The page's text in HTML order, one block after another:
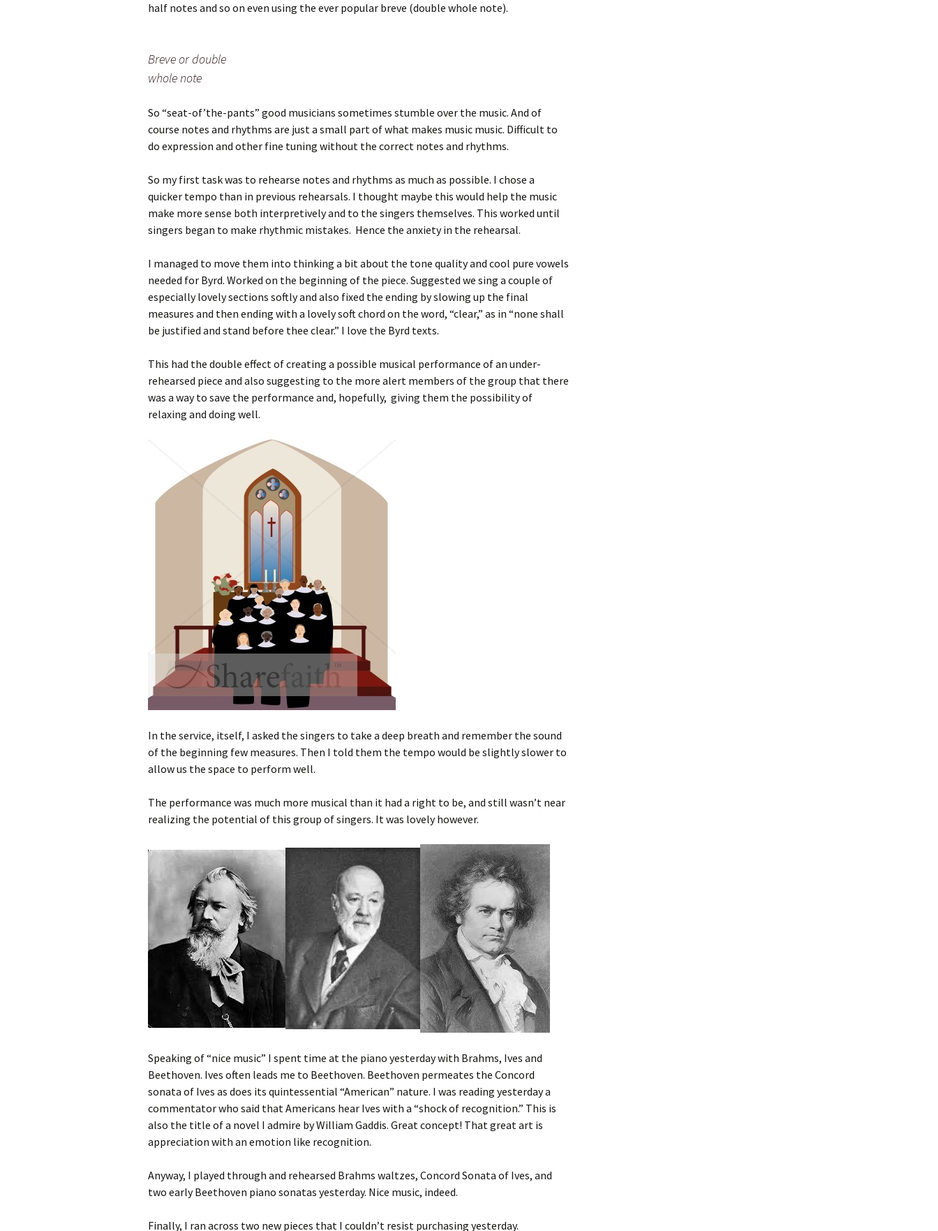
half notes and so on even using the ever popular breve (double whole note).
Breve or double
whole note
So “seat-of’the-pants” good musicians sometimes stumble over the music. And of
course notes and rhythms are just a small part of what makes music music. Difficult to
do expression and other fine tuning without the correct notes and rhythms.
So my first task was to rehearse notes and rhythms as much as possible. I chose a
quicker tempo than in previous rehearsals. I thought maybe this would help the music
make more sense both interpretively and to the singers themselves. This worked until
singers began to make rhythmic mistakes. Hence the anxiety in the rehearsal.
I managed to move them into thinking a bit about the tone quality and cool pure vowels
needed for Byrd. Worked on the beginning of the piece. Suggested we sing a couple of
especially lovely sections softly and also fixed the ending by slowing up the final
measures and then ending with a lovely soft chord on the word, “clear,” as in “none shall
be justified and stand before thee clear.” I love the Byrd texts.
This had the double effect of creating a possible musical performance of an under-
rehearsed piece and also suggesting to the more alert members of the group that there
was a way to save the performance and, hopefully, giving them the possibility of
relaxing and doing well.
In the service, itself, I asked the singers to take a deep breath and remember the sound
of the beginning few measures. Then I told them the tempo would be slightly slower to
allow us the space to perform well.
The performance was much more musical than it had a right to be, and still wasn’t near
realizing the potential of this group of singers. It was lovely however.
Speaking of “nice music” I spent time at the piano yesterday with Brahms, Ives and
Beethoven. Ives often leads me to Beethoven. Beethoven permeates the Concord
sonata of Ives as does its quintessential “American” nature. I was reading yesterday a
commentator who said that Americans hear Ives with a “shock of recognition.” This is
also the title of a novel I admire by William Gaddis. Great concept! That great art is
appreciation with an emotion like recognition.
Anyway, I played through and rehearsed Brahms waltzes, Concord Sonata of Ives, and
two early Beethoven piano sonatas yesterday. Nice music, indeed.
Finally, I ran across two new pieces that I couldn’t resist purchasing yesterday.